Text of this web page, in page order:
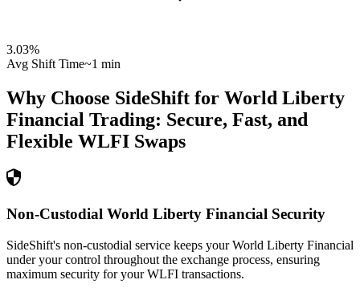
3.03%
Avg Shift Time~1 min
Why Choose SideShift for World Liberty
Financial Trading: Secure, Fast, and
Flexible WLFI Swaps
Non-Custodial World Liberty Financial Security
SideShift's non-custodial service keeps your World Liberty Financial
under your control throughout the exchange process, ensuring
maximum security for your WLFI transactions.